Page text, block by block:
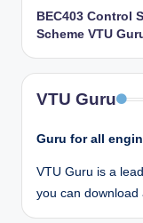
BEC403 Control
Scheme VTU
VTU Guru
Guru for all
VTU Guru is a
you can download